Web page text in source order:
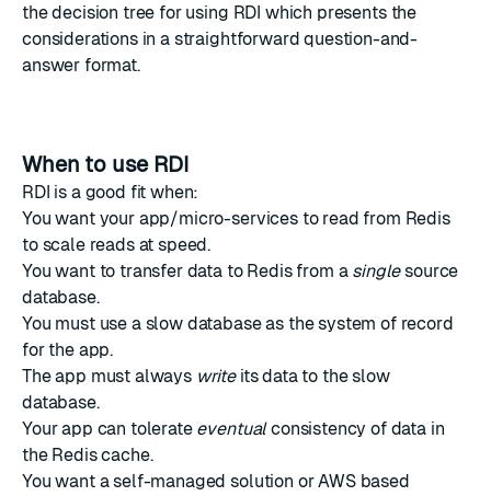
thedecision tree for using RDI which presents the
considerations in a straightforward question-and-
answer format.
When to use RDI
RDI is a good fit when:
You want your app/micro-services to read from Redis
to scale reads at speed.
You want to transfer data to Redis from a singlesource
database.
You must use a slow database as the system of record
for the app.
The app must always writeits data to the slow
database.
Your app can tolerate eventualconsistency of data in
the Redis cache.
You want a self-managed solution or AWS based